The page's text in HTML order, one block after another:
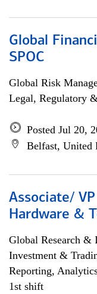
Global
SPOC
Global Risk
Legal, Regulatory
Posted Jul 20,
Belfast, United
Associate/
Hardware &
Global Research &
Investment &
Reporting,
1st shift